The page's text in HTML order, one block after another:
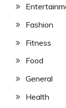
Fashion
Fitness
Food
General
Health